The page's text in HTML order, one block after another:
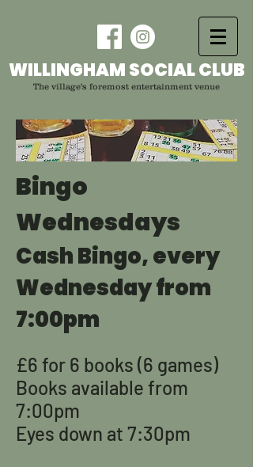
WILLINGHAM SOCIAL CLUB
The village's foremost entertainment venue
Bingo
Wednesdays
Cash Bingo, every
Wednesday from
7:00pm
£6 for 6 books (6 games)
Books available from
7:00pm
Eyes down at 7:30pm